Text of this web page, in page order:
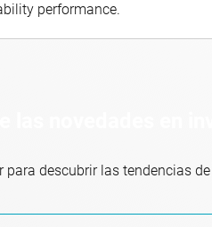
performance.
descubrir las tendencias de